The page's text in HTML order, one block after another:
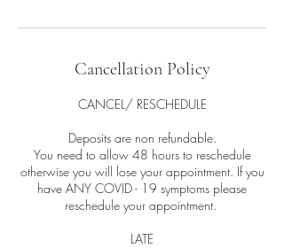
Cancellation Policy
CANCEL/ RESCHEDULE
Deposits are non refundable.
You need to allow 48 hours to reschedule
otherwise you will lose your appointment. If you
have ANY COVID - 19 symptoms please
reschedule your appointment.
LATE